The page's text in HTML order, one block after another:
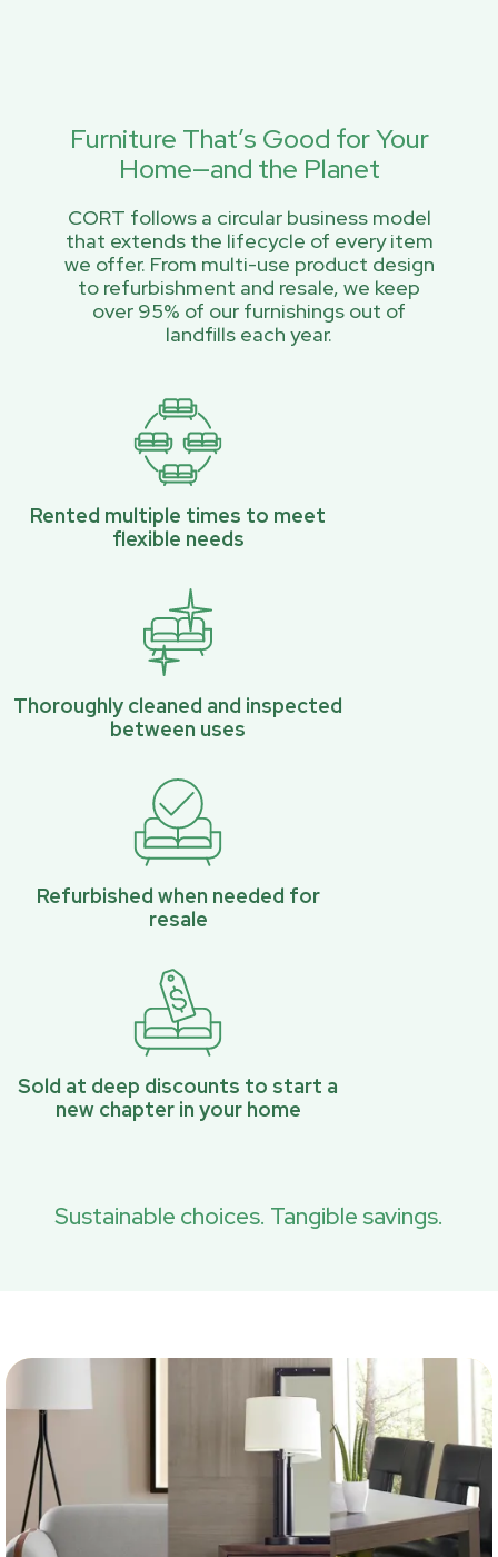
Furniture That’s Good for Your
Home—and the Planet
CORT follows a circular business model
that extends the lifecycle of every item
we offer. From multi-use product design
to refurbishment and resale, we keep
over 95% of our furnishings out of
landfills each year.
Rented multiple times to meet
flexible needs
Thoroughly cleaned and inspected
between uses
Refurbished when needed for
resale
Sold at deep discounts to start a
new chapter in your home
Sustainable choices. Tangible savings.